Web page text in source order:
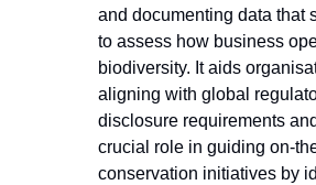
and documenting data that
to assess how business
biodiversity. It aids
aligning with global
disclosure requirements
crucial role in guiding on-
conservation initiatives by